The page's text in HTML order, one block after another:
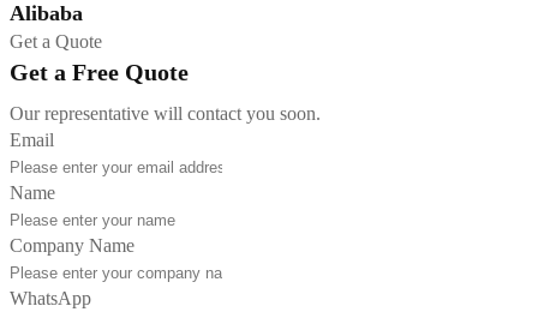
Alibaba
Get a Quote
Get a Free Quote
Our representative will contact you soon.
Email
Name
Company Name
WhatsApp